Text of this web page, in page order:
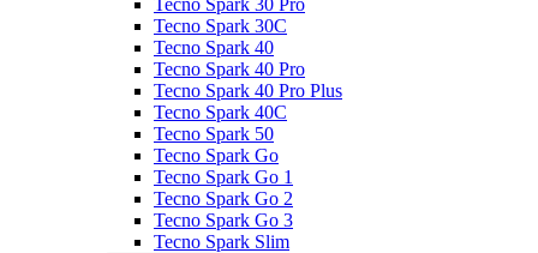
Tecno Spark 30 Pro
Tecno Spark 30C
Tecno Spark 40
Tecno Spark 40 Pro
Tecno Spark 40 Pro Plus
Tecno Spark 40C
Tecno Spark 50
Tecno Spark Go
Tecno Spark Go 1
Tecno Spark Go 2
Tecno Spark Go 3
Tecno Spark Slim